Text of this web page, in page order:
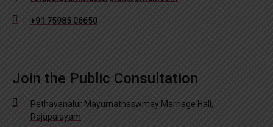
+91 75985 06650
Join the Public Consultation
Pethavanalur Mayurnathaswmay Marriage Hall,
Rajapalayam